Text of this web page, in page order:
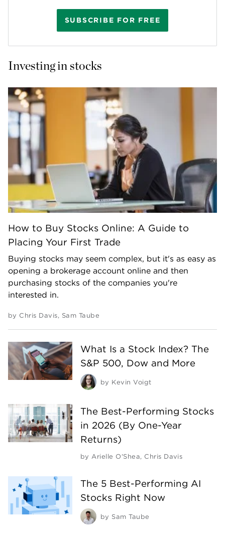
SUBSCRIBE FOR FREE
Investing in stocks
How to Buy Stocks Online: A Guide to
Placing Your First Trade
Buying stocks may seem complex, but it's as easy as
opening a brokerage account online and then
purchasing stocks of the companies you're
interested in.
by Chris Davis, Sam Taube
What Is a Stock Index? The
S&P 500, Dow and More
by Kevin Voigt
The Best-Performing Stocks
in 2026 (By One-Year
Returns)
by Arielle O'Shea, Chris Davis
The 5 Best-Performing AI
Stocks Right Now
by Sam Taube